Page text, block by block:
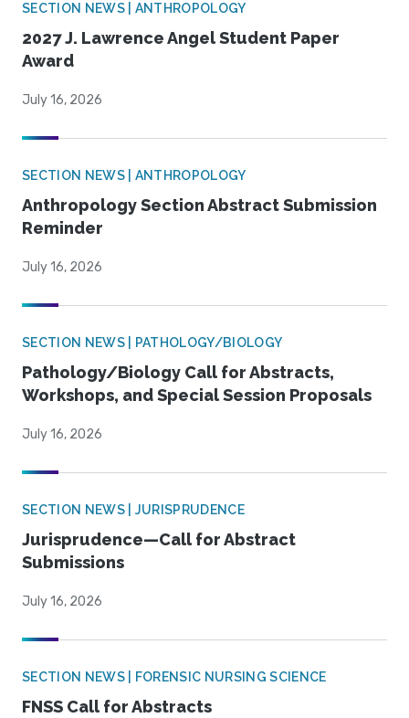
SECTION NEWS | ANTHROPOLOGY
2027 J. Lawrence Angel Student Paper
Award
July 16, 2026
SECTION NEWS | ANTHROPOLOGY
Anthropology Section Abstract Submission
Reminder
July 16, 2026
SECTION NEWS | PATHOLOGY/BIOLOGY
Pathology/Biology Call for Abstracts,
Workshops, and Special Session Proposals
July 16, 2026
SECTION NEWS | JURISPRUDENCE
Jurisprudence—Call for Abstract
Submissions
July 16, 2026
SECTION NEWS | FORENSIC NURSING SCIENCE
FNSS Call for Abstracts